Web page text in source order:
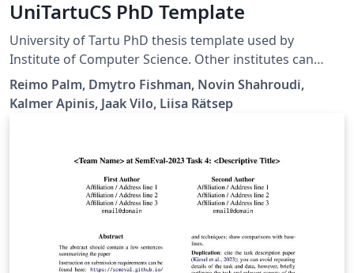
UniTartuCS PhD Template
University of Tartu PhD thesis template used by
Institute of Computer Science. Other institutes can
borrow and change the thesis series and other
information. Available via University of Tartu Template
Reimo Palm, Dmytro Fishman, Novin Shahroudi,
Kalmer Apinis, Jaak Vilo, Liisa Rätsep